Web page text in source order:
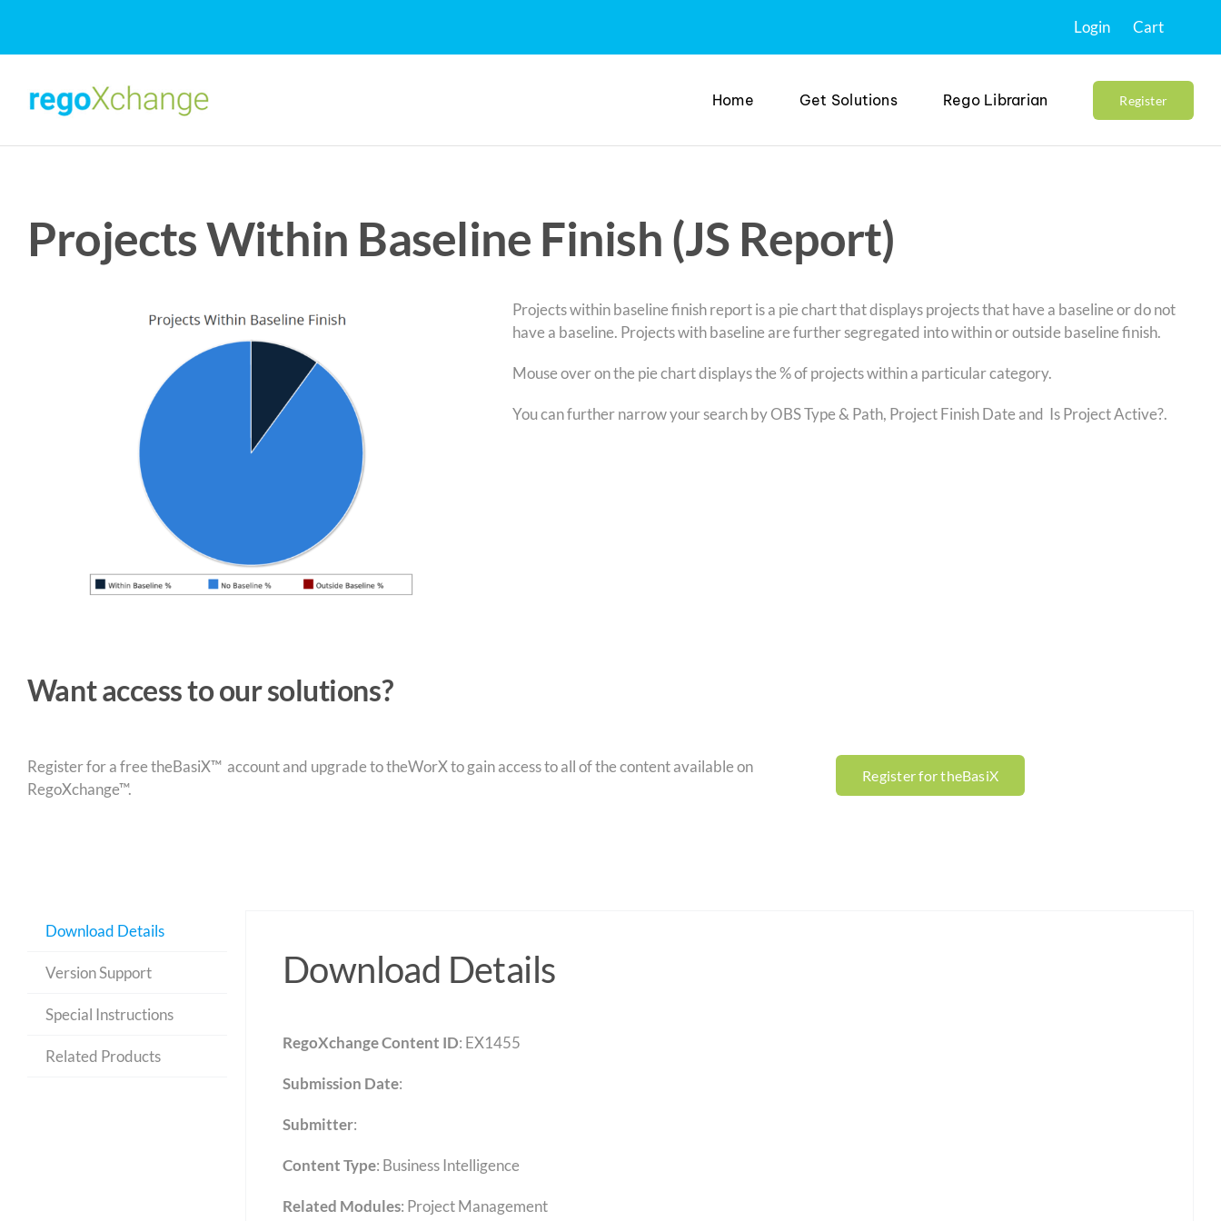
content
Login Cart
Home Get Solutions Rego Librarian Register
Projects Within Baseline Finish (JS Report)
Projects within baseline finish report is a pie chart that displays projects that have a baseline or do not
have a baseline. Projects with baseline are further segregated into within or outside baseline finish.
Mouse over on the pie chart displays the % of projects within a particular category.
You can further narrow your search by OBS Type & Path, Project Finish Date and Is Project Active?.
Want access to our solutions?
Register for a free theBasiX™ account and upgrade to theWorX to gain access to all of the content available on
RegoXchange™.
Register for theBasiX
Download Details
Version Support
Special Instructions
Related Products
Download Details
RegoXchange Content ID: EX1455
Submission Date:
Submitter:
Content Type: Business Intelligence
Related Modules: Project Management